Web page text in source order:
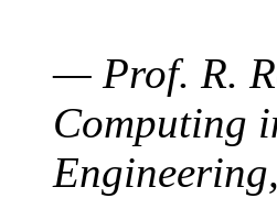
— Prof. R.
Computing